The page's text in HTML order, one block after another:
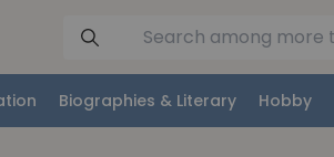
Biographies & Literary Hobby